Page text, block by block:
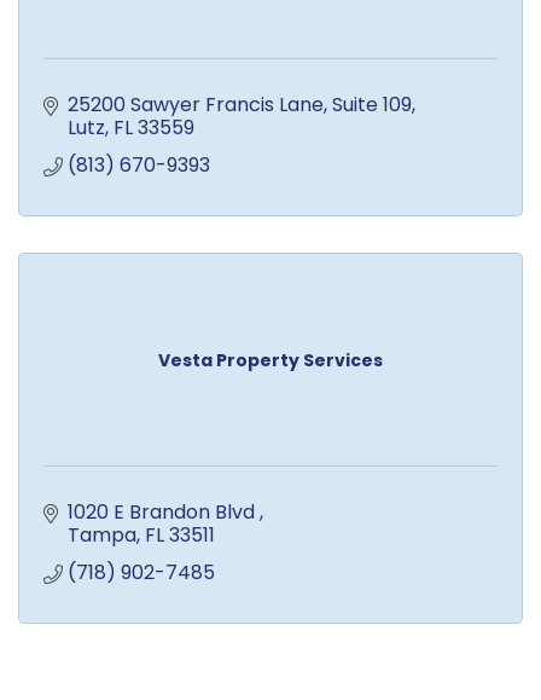
25200 Sawyer Francis Lane Suite 109
Lutz FL33559
(813) 670-9393
Vesta Property Services
1020 E Brandon Blvd
Tampa FL33511
(718) 902-7485